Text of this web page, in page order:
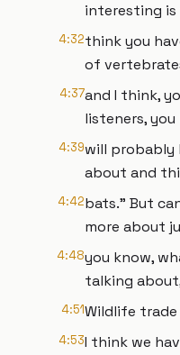
interesting
4:32think you
of
4:37and I think,
listeners, you
4:39will probably
about and
4:42bats." But
more about
4:48you know,
talking
4:51Wildlife
4:53I think we